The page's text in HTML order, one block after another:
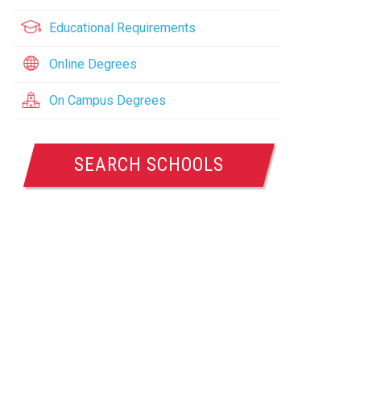
Educational Requirements
Online Degrees
On Campus Degrees
SEARCH SCHOOLS